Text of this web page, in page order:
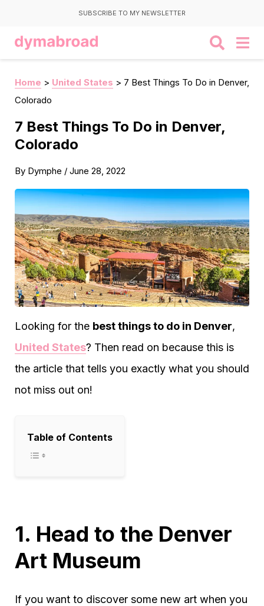
SUBSCRIBE TO MY NEWSLETTER
Home > United States > 7 Best Things To Do in Denver,
Colorado
7 Best Things To Do in Denver,
Colorado
By Dymphe / June 28, 2022
Looking for the best things to do in Denver,
United States? Then read on because this is
the article that tells you exactly what you should
not miss out on!
Table of Contents
1. Head to the Denver
Art Museum
If you want to discover some new art when you